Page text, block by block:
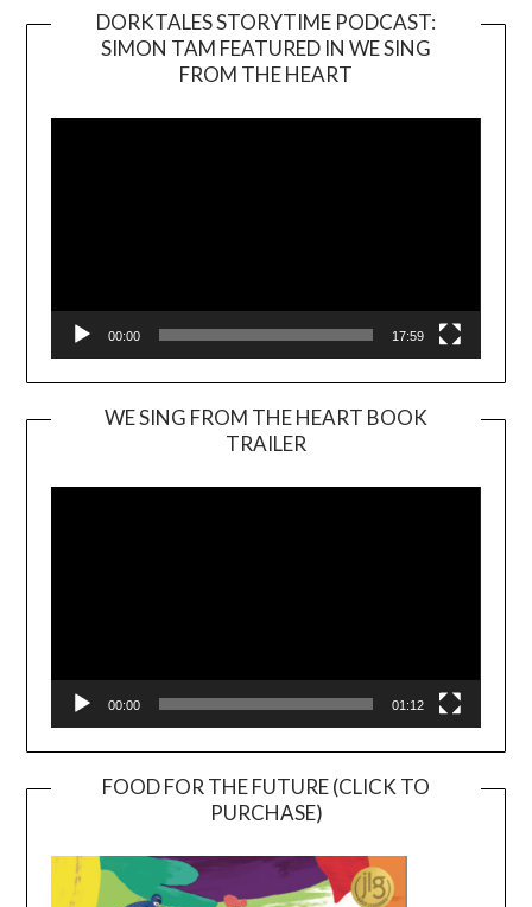
DORKTALES STORYTIME PODCAST:
SIMON TAM FEATURED IN WE SING
FROM THE HEART
00:00 17:59
WE SING FROM THE HEART BOOK
TRAILER
Player
00:00 01:12
FOOD FOR THE FUTURE (CLICK TO
PURCHASE)